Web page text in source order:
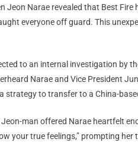
Jeon Narae revealed that Best
everyone off guard. This
to an internal investigation by
Narae and Vice President
strategy to transfer to a China-
man offered Narae heartfelt
your true feelings,” prompting